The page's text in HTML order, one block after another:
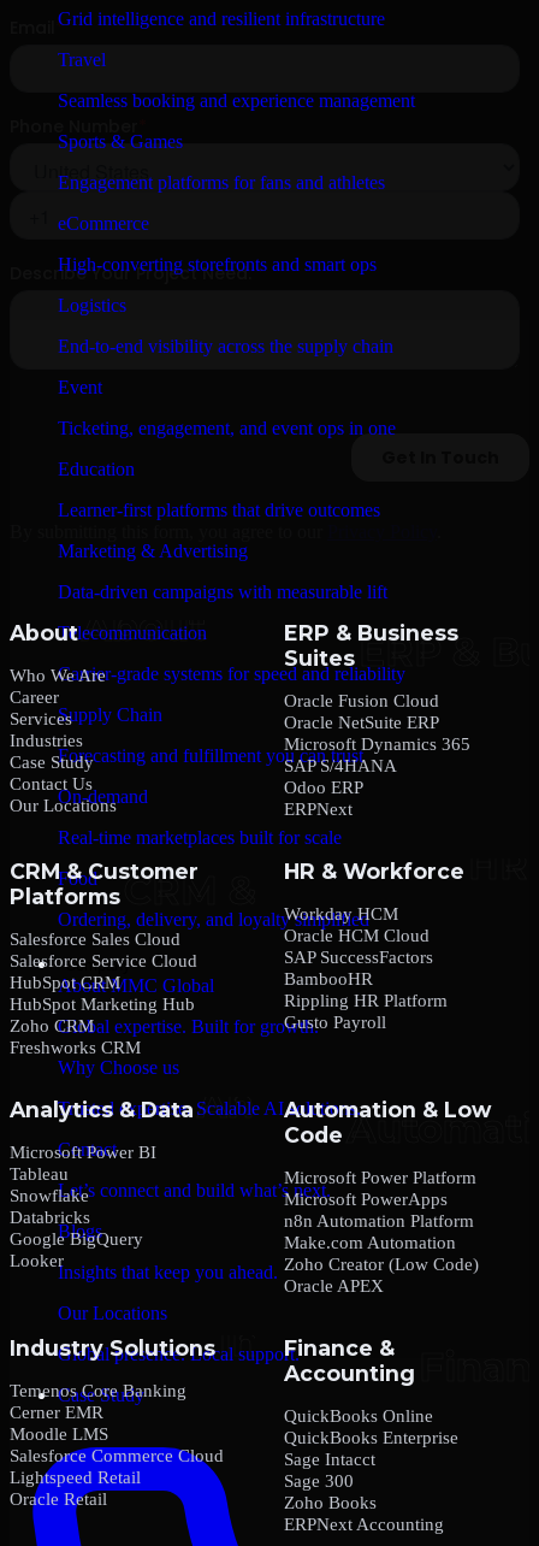
Grid intelligence and resilient infrastructure
Travel
Seamless booking and experience management
Sports & Games
Engagement platforms for fans and athletes
eCommerce
High-converting storefronts and smart ops
Logistics
End-to-end visibility across the supply chain
Event
Ticketing, engagement, and event ops in one
Education
Learner-first platforms that drive outcomes
Marketing & Advertising
Data-driven campaigns with measurable lift
Telecommunication
Carrier-grade systems for speed and reliability
Supply Chain
Forecasting and fulfillment you can trust
On-demand
Real-time marketplaces built for scale
Food
Ordering, delivery, and loyalty simplified
Company
About MMC Global
Global expertise. Built for growth.
Why Choose us
Trusted expertise. Scalable AI solutions.
Contact
Let’s connect and build what’s next.
Blogs
Insights that keep you ahead.
Our Locations
Global presence. Local support.
Case Study
About
Who We Are
Career
Services
Industries
Case Study
Contact Us
Our Locations
ERP & Business
Suites
Oracle Fusion Cloud
Oracle NetSuite ERP
Microsoft Dynamics 365
SAP S/4HANA
Odoo ERP
ERPNext
CRM & Customer
Platforms
Salesforce Sales Cloud
Salesforce Service Cloud
HubSpot CRM
HubSpot Marketing Hub
Zoho CRM
Freshworks CRM
HR & Workforce
Workday HCM
Oracle HCM Cloud
SAP SuccessFactors
BambooHR
Rippling HR Platform
Gusto Payroll
Analytics & Data
Microsoft Power BI
Tableau
Snowflake
Databricks
Google BigQuery
Looker
Automation & Low
Code
Microsoft Power Platform
Microsoft PowerApps
n8n Automation Platform
Make.com Automation
Zoho Creator (Low Code)
Oracle APEX
Industry Solutions
Temenos Core Banking
Cerner EMR
Moodle LMS
Salesforce Commerce Cloud
Lightspeed Retail
Oracle Retail
Finance &
Accounting
QuickBooks Online
QuickBooks Enterprise
Sage Intacct
Sage 300
Zoho Books
ERPNext Accounting